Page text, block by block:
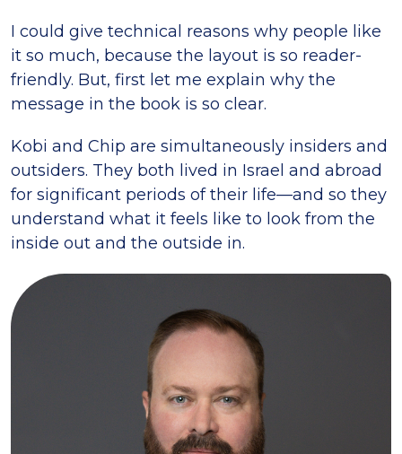
I could give technical reasons why people like
it so much, because the layout is so reader-
friendly. But, first let me explain why the
message in the book is so clear.
Kobi and Chip are simultaneously insiders and
outsiders. They both lived in Israel and abroad
for significant periods of their life—and so they
understand what it feels like to look from the
inside out and the outside in.